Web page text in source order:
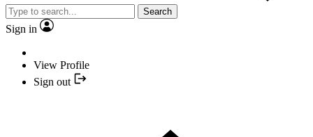
Search
Sign in
View Profile
Sign out